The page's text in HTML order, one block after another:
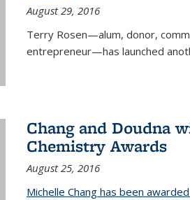
August 29, 2016
Terry Rosen—alum, donor,
entrepreneur—has launched
Chang and Doudna
Chemistry Awards
August 25, 2016
Michelle Chang has been